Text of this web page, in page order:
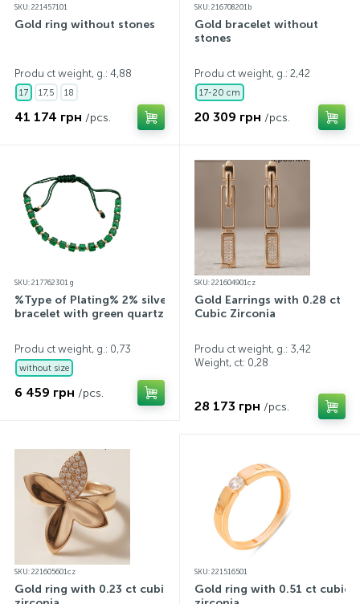
SKU: 221457101
Gold ring without stones
Produ ct weight, g.: 4,88
17 17,5 18
41 174 грн /pcs.
SKU: 216708201b
Gold bracelet without
stones
Produ ct weight, g.: 2,42
17-20 cm
20 309 грн /pcs.
SKU: 217762301 g
%Type of Plating% 2% silver
bracelet with green quartz
Produ ct weight, g.: 0,73
without size
6 459 грн /pcs.
SKU: 221604901cz
Gold Earrings with 0.28 ct
Cubic Zirconia
Produ ct weight, g.: 3,42
Weight, ct: 0,28
28 173 грн /pcs.
SKU: 221605601cz
Gold ring with 0.23 ct cubic
SKU: 221516501
Gold ring with 0.51 ct cubic